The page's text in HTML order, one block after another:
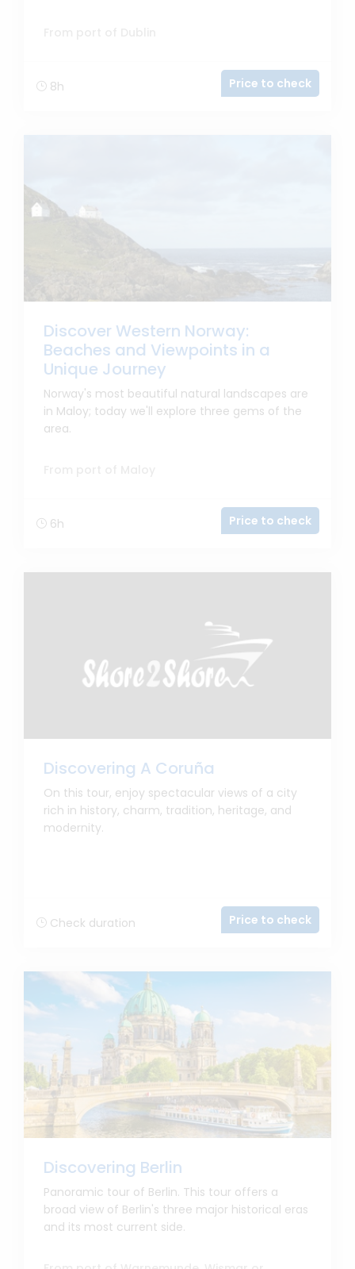
8h Price to check
Discover Western Norway:
Beaches and Viewpoints in a
Unique Journey
Norway's most beautiful natural landscapes are
in Maloy; today we'll explore three gems of the
area.
6h Price to check
Discovering A Coruña
On this tour, enjoy spectacular views of a city
rich in history, charm, tradition, heritage, and
modernity.
Check duration Price to check
Discovering Berlin
Panoramic tour of Berlin. This tour offers a
broad view of Berlin's three major historical eras
and its most current side.